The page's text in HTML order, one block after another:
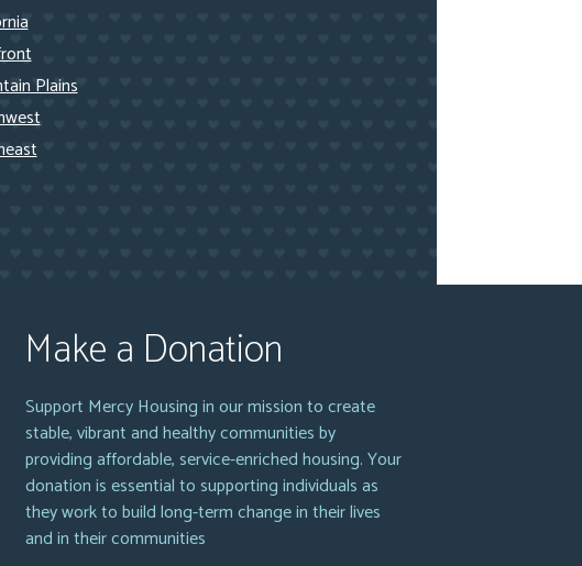
Plains
Make a Donation
Support Mercy Housing in our mission to create
stable, vibrant and healthy communities by
providing affordable, service-enriched housing. Your
donation is essential to supporting individuals as
they work to build long-term change in their lives
and in their communities